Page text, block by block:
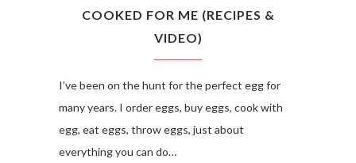
COOKED FOR ME (RECIPES &
VIDEO)
I’ve been on the hunt for the perfect egg for
many years. I order eggs, buy eggs, cook with
egg, eat eggs, throw eggs, just about
everything you can do…